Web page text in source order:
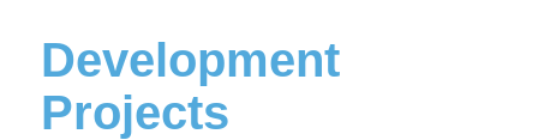
Development
Projects